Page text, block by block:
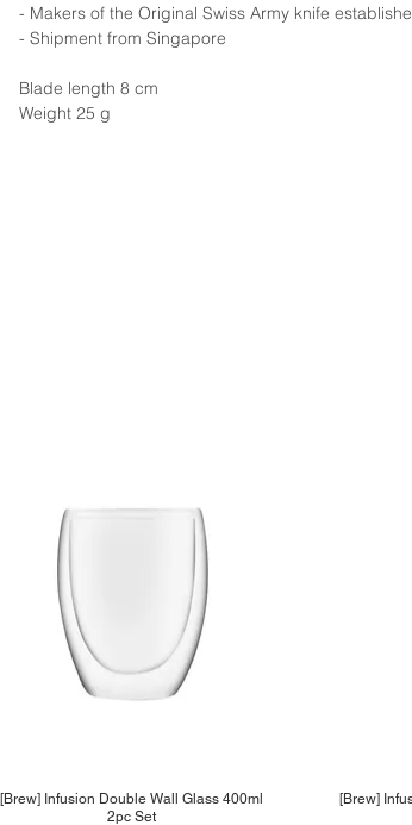
- Makers of the Original Swiss Army knife
- Shipment from Singapore
Blade length 8 cm
Weight 25 g
[Brew] Infusion Double Wall Glass 400ml
2pc Set
[Brew]